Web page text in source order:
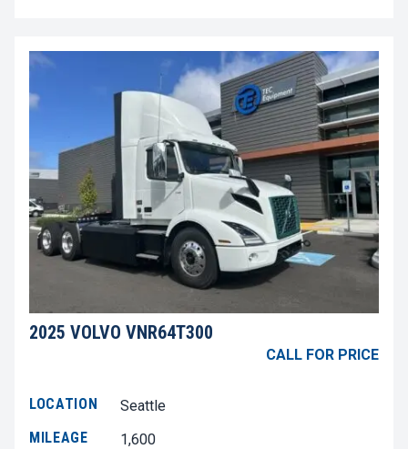
2025 VOLVO VNR64T300
CALL FOR PRICE
LOCATION
Seattle
MILEAGE
1,600